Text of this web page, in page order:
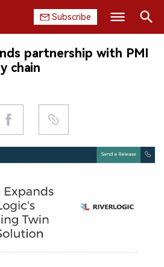
Subscribe
Search
partnership with PMI
chain